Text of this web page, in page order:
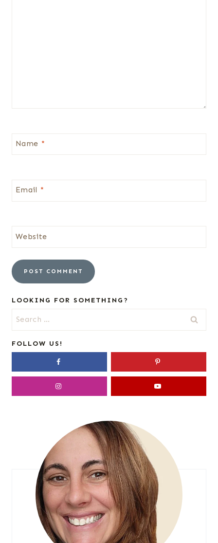
Name *
Email *
Website
LOOKING FOR SOMETHING?
Search
for:
FOLLOW US!